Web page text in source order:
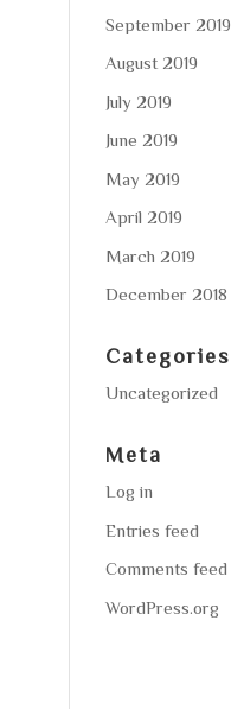
September 2019
August 2019
July 2019
June 2019
May 2019
April 2019
March 2019
December 2018
Categories
Uncategorized
Meta
Log in
Entries feed
Comments feed
WordPress.org